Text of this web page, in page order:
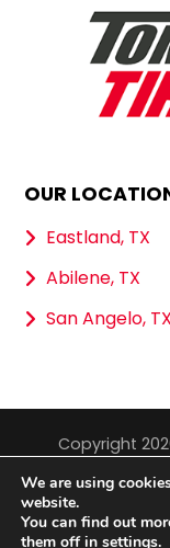
OUR
Eastland, TX
Abilene, TX
San Angelo, TX
Copyright
We are using
website.
You can find out
them off in settings.